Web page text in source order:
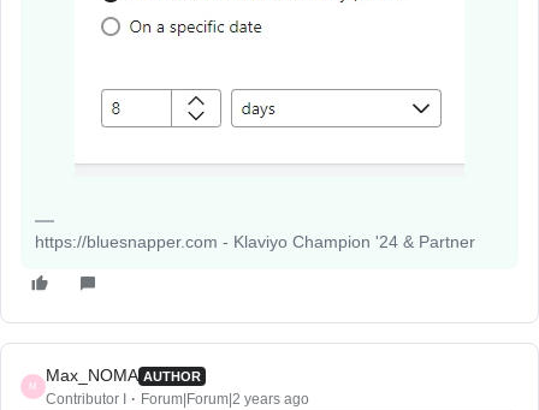
https://bluesnapper.com - Klaviyo Champion '24 & Partner
M
Max_NOMA AUTHOR
Contributor I Forum|Forum|2 years ago